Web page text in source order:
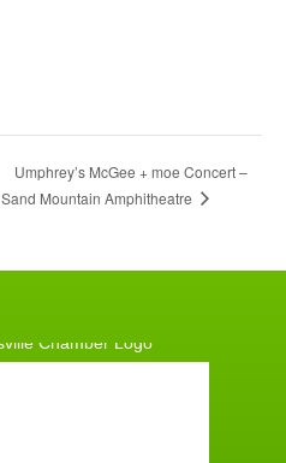
Umphrey’s McGee + moe Concert –
Sand Mountain Amphitheatre